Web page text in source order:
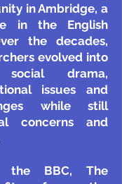
in Ambridge, a
in the English
the decades,
evolved into
drama,
issues and
while still
concerns and
the BBC, The